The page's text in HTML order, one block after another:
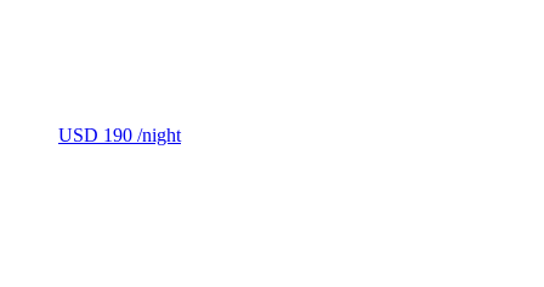
USD 190 /night